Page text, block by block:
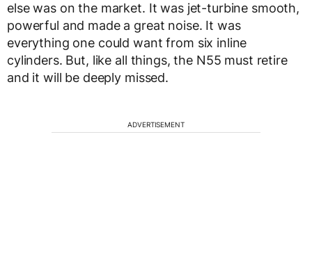
else was on the market. It was jet-turbine smooth,
powerful and made a great noise. It was
everything one could want from six inline
cylinders. But, like all things, the N55 must retire
and it will be deeply missed.
ADVERTISEMENT